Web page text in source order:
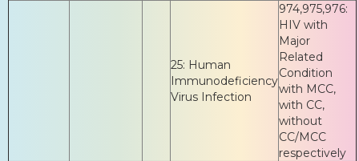
25: Human
Immunodeficiency
Virus Infection
974,975,976:
HIV with
Major
Related
Condition
with MCC,
with CC,
without
CC/MCC
respectively